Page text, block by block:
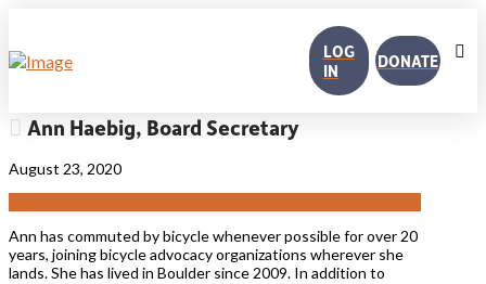
LOG
IN
DONATE
Ann Haebig, Board Secretary
August 23, 2020
Ann has commuted by bicycle whenever possible for over 20
years, joining bicycle advocacy organizations wherever she
lands. She has lived in Boulder since 2009. In addition to